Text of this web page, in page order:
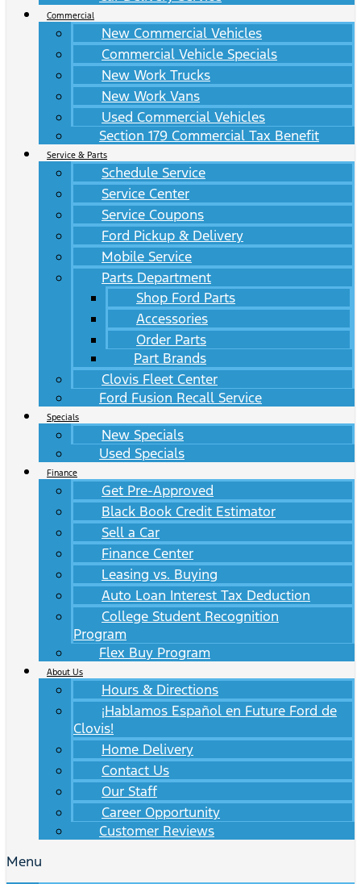
Commercial
New Commercial Vehicles
Commercial Vehicle Specials
New Work Trucks
New Work Vans
Used Commercial Vehicles
Section 179 Commercial Tax Benefit
Service & Parts
Schedule Service
Service Center
Service Coupons
Ford Pickup & Delivery
Mobile Service
Parts Department
Shop Ford Parts
Accessories
Order Parts
Part Brands
Clovis Fleet Center
Ford Fusion Recall Service
Specials
New Specials
Used Specials
Finance
Get Pre-Approved
Black Book Credit Estimator
Sell a Car
Finance Center
Leasing vs. Buying
Auto Loan Interest Tax Deduction
College Student Recognition
Program
Flex Buy Program
About Us
Hours & Directions
¡Hablamos Español en Future Ford de
Clovis!
Home Delivery
Contact Us
Our Staff
Career Opportunity
Customer Reviews
Menu